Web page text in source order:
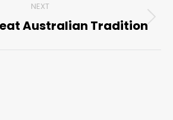
NEXT
Next
Australian Tradition